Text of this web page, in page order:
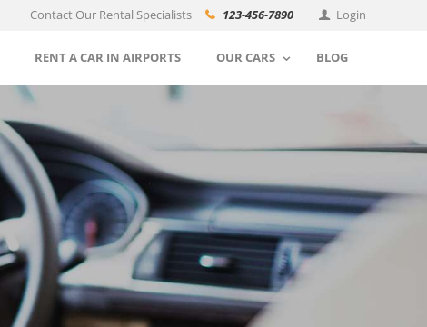
Login
Contact Our Rental Specialists 123-456-7890
RENT A CAR IN AIRPORTS OUR CARS BLOG